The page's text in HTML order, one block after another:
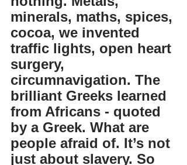
minerals, maths, spices,
cocoa, we invented
traffic lights, open heart
surgery,
circumnavigation. The
brilliant Greeks learned
from Africans - quoted
by a Greek. What are
people afraid of. It’s not
just about slavery. So